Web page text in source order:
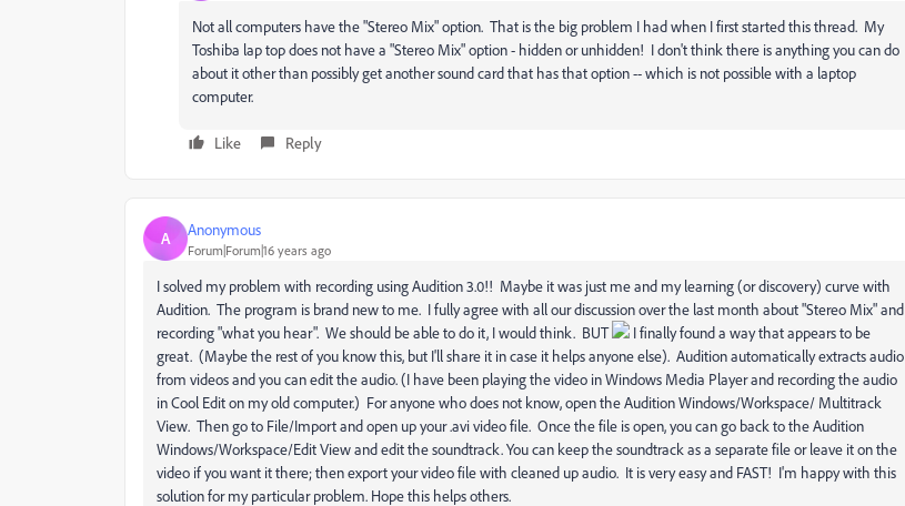
Not all computers have the "Stereo Mix" option. That is the big problem I had when I first started this thread. My
Toshiba lap top does not have a "Stereo Mix" option - hidden or unhidden! I don't think there is anything you can do
about it other than possibly get another sound card that has that option -- which is not possible with a laptop
computer.
Like Reply
A Anonymous
Forum|Forum|16 years ago
I solved my problem with recording using Audition 3.0!! Maybe it was just me and my learning (or discovery) curve with
Audition. The program is brand new to me. I fully agree with all our discussion over the last month about "Stereo Mix" and
recording "what you hear". We should be able to do it, I would think. BUT
I finally found a way that appears to be
great. (Maybe the rest of you know this, but I'll share it in case it helps anyone else). Audition automatically extracts audio
from videos and you can edit the audio. (I have been playing the video in Windows Media Player and recording the audio
in Cool Edit on my old computer.) For anyone who does not know, open the Audition Windows/Workspace/ Multitrack
View. Then go to File/Import and open up your .avi video file. Once the file is open, you can go back to the Audition
Windows/Workspace/Edit View and edit the soundtrack. You can keep the soundtrack as a separate file or leave it on the
video if you want it there; then export your video file with cleaned up audio. It is very easy and FAST! I'm happy with this
solution for my particular problem. Hope this helps others.